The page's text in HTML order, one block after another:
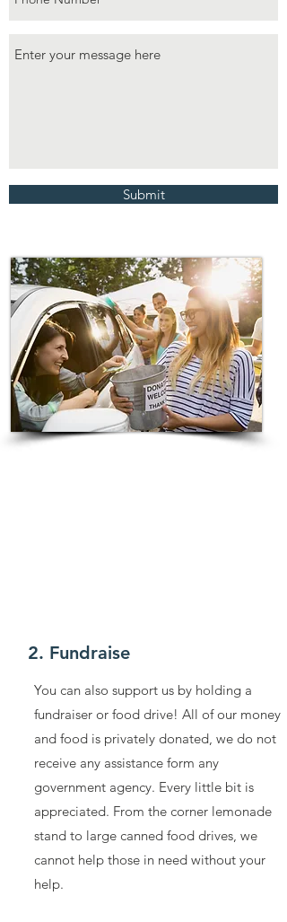
Submit
2. Fundraise
You can also support us by holding a
fundraiser or food drive! All of our money
and food is privately donated, we do not
receive any assistance form any
government agency. Every little bit is
appreciated. From the corner lemonade
stand to large canned food drives, we
cannot help those in need without your
help.